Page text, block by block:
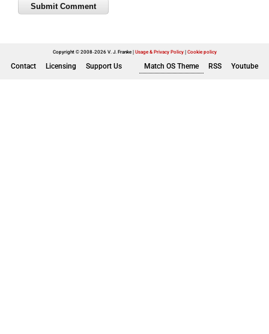
Contact Licensing Support Us Match OS Theme RSS Youtube
Copyright © 2008-2026 V. J. Franke Usage & Privacy Policy| Cookie policy